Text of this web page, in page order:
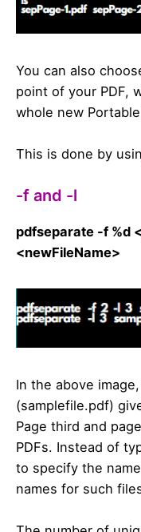
You can also
point of your PDF,
whole new
This is done by
-f and -l
pdfseparate -f %d
<newFileName>
In the above
(samplefile.pdf)
Page third and
PDFs. Instead of
to specify the
names for such